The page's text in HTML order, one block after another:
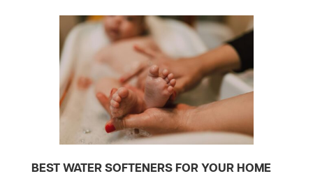
BEST WATER SOFTENERS FOR YOUR HOME